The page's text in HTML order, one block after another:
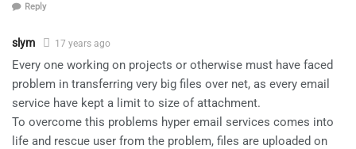
Reply
slym 17 years ago
Every one working on projects or otherwise must have faced
problem in transferring very big files over net, as every email
service have kept a limit to size of attachment.
To overcome this problems hyper email services comes into
life and rescue user from the problem, files are uploaded on